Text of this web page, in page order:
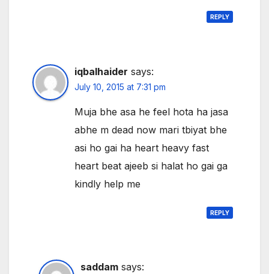
REPLY
iqbalhaider says:
July 10, 2015 at 7:31 pm
Muja bhe asa he feel hota ha jasa
abhe m dead now mari tbiyat bhe
asi ho gai ha heart heavy fast
heart beat ajeeb si halat ho gai ga
kindly help me
REPLY
saddam says: